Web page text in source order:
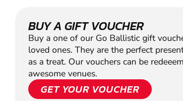
BUY A GIFT VOUCHER
Buy a one of our Go Ballistic gift
loved ones. They are the perfect
as a treat. Our vouchers can be
awesome venues.
GET YOUR VOUCHER